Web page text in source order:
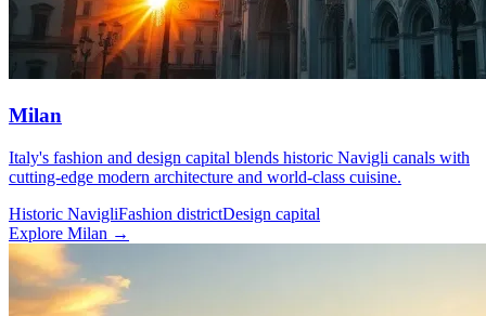
Milan
Italy's fashion and design capital blends historic Navigli canals with
cutting-edge modern architecture and world-class cuisine.
Historic NavigliFashion districtDesign capital
Explore Milan →